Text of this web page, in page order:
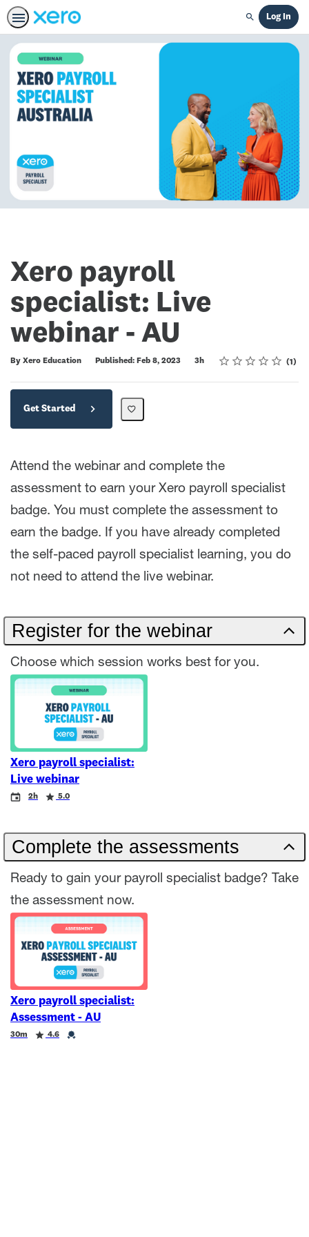
Search
Log In
Xero payroll
specialist: Live
webinar - AU
By Xero Education Published: Feb 8, 2023
Duration 3h Rating
1 star
2 stars
3 stars
4 stars
5 stars
Average rating: 5.0 1
1 review
Get Started
Attend the webinar and complete the
assessment to earn your Xero payroll specialist
badge. You must complete the assessment to
earn the badge. If you have already completed
the self-paced payroll specialist learning, you do
not need to attend the live webinar.
Register for the webinar
Choose which session works best for you.
Xero payroll specialist:
Live webinar
Event
Duration2h
Rating 5.0
Complete the assessments
Ready to gain your payroll specialist badge? Take
the assessment now.
Xero payroll specialist:
Assessment - AU
Duration
30m
Rating 4.6
Credential